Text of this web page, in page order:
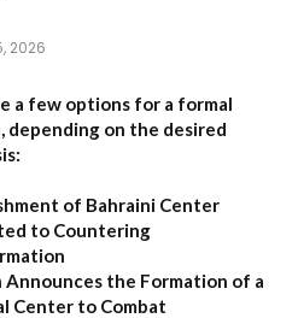
2026
a few options for a formal
depending on the desired
of Bahraini Center
to Countering
Announces the Formation of a
Center to Combat